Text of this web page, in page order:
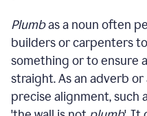
Plumbas a noun often
builders or carpenters
something or to ensure
straight. As an adverb
precise alignment, such